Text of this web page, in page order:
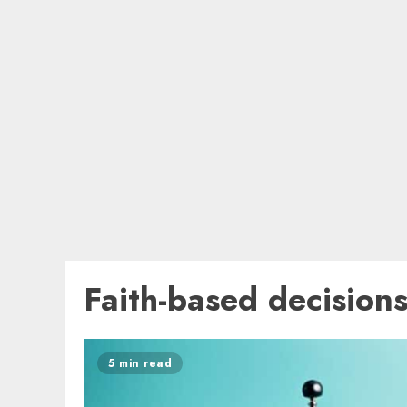
Faith-based decisions
5 min read